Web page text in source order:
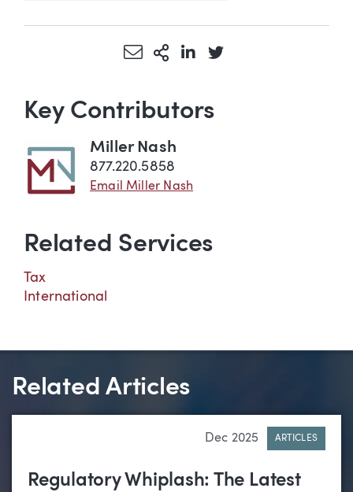
Share via Email
More Sharing Options
Share via LinkedIn
Share via Twitter
Key Contributors
Miller Nash
877.220.5858
Email Miller Nash
Related Services
Tax
International
Related Articles
Dec 2025 ARTICLES
Regulatory Whiplash: The Latest